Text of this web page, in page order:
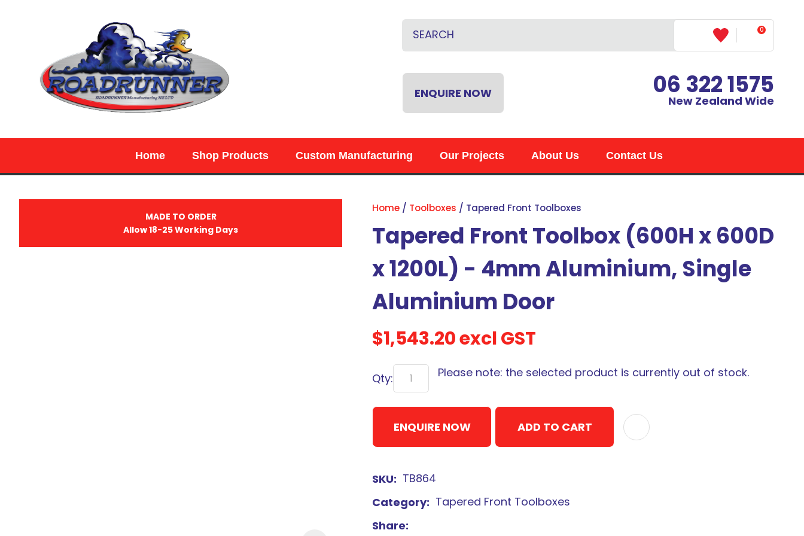
0
ENQUIRE NOW 06 322 1575
New Zealand Wide
Home Shop Products Custom Manufacturing Our Projects About Us Contact Us
MADE TO ORDER
Allow 18-25 Working Days
Home Toolboxes Tapered Front Toolboxes
Tapered Front Toolbox (600H x 600D
x 1200L) - 4mm Aluminium, Single
Aluminium Door
$1,543.20excl GST
Qty: Please note: the selected product is currently out of stock.
ENQUIRE NOW ADD TO CART
SKU
TB864
Category
Tapered Front Toolboxes
Share
QUESTIONS?
Name* Email*
Question*
Sign
up
to
to
be
up-
to-
with